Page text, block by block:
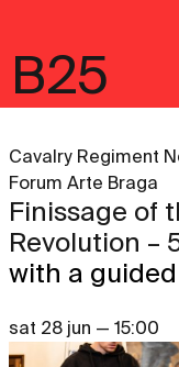
B25
Cavalry Regiment
Forum Arte Braga
Finissage of
Revolution –
with a
sat 28 jun — 15:00